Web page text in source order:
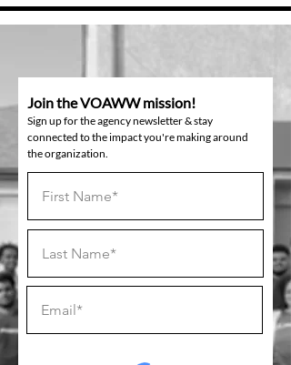
Join the VOAWW mission!
Sign up for the agency newsletter & stay
connected to the impact you're making around
the organization.